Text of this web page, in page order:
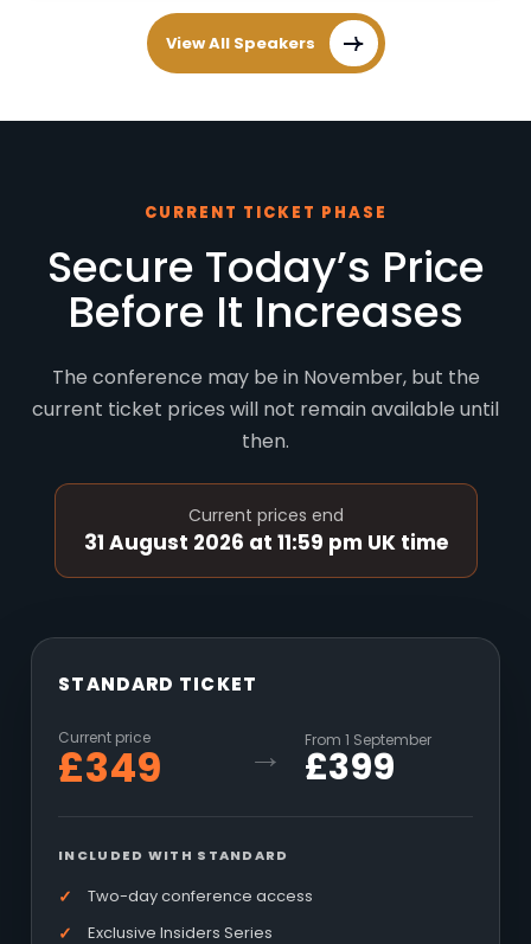
View All Speakers
CURRENT TICKET PHASE
Secure Today’s Price
Before It Increases
The conference may be in November, but the
current ticket prices will not remain available until
then.
Current prices end
31 August 2026 at 11:59 pm UK time
STANDARD TICKET
Current price
£349 → From 1 September
£399
INCLUDED WITH STANDARD
Two-day conference access
Exclusive Insiders Series